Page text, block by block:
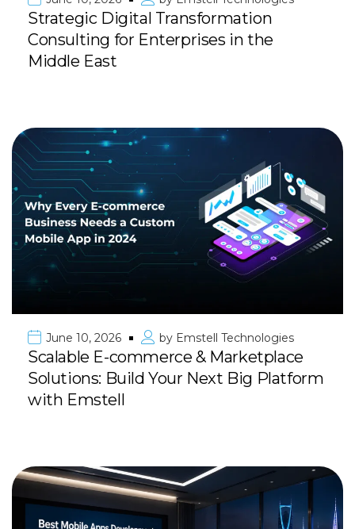
Strategic Digital Transformation
Consulting for Enterprises in the
Middle East
June 10, 2026 by Emstell Technologies
Scalable E-commerce & Marketplace
Solutions: Build Your Next Big Platform
with Emstell